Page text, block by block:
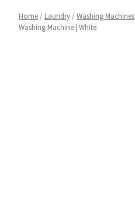
Home / Laundry /Washing Machines
Washing Machine | White